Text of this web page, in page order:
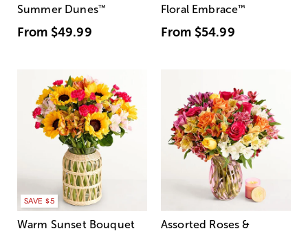
Summer Dunes™
From $49.99
Floral Embrace™
From $54.99
SAVE $5
Warm Sunset Bouquet
Assorted Roses &